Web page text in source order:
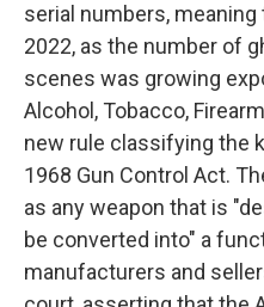
serial numbers,
2022, as the number of
scenes was growing
Alcohol, Tobacco,
new rule classifying the
1968 Gun Control Act.
as any weapon that is
be converted into" a
manufacturers and